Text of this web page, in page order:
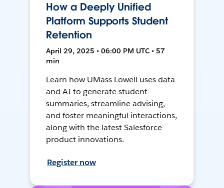
How a Deeply Unified
Platform Supports Student
Retention
April 29, 2025 • 06:00 PM UTC • 57
min
Learn how UMass Lowell uses data
and AI to generate student
summaries, streamline advising,
and foster meaningful interactions,
along with the latest Salesforce
product innovations.
Register now